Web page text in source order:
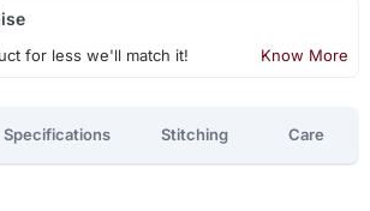
for less we'll match it! Know More
Specifications Stitching Care